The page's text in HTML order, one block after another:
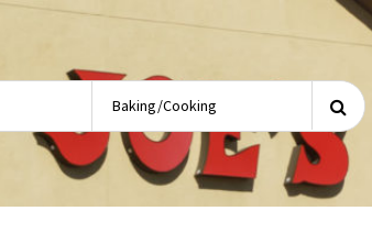
Search
for: